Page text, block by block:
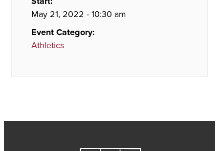
May 21, 2022 - 10:30 am
Event Category:
Athletics